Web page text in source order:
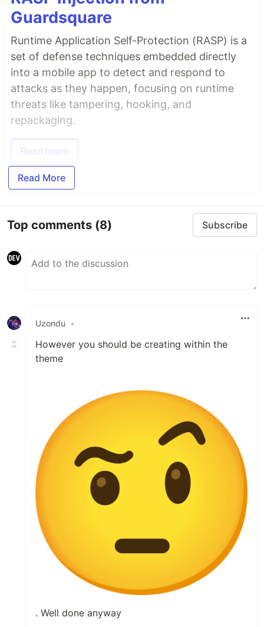
Guardsquare
Runtime Application Self-Protection (RASP) is a
set of defense techniques embedded directly
into a mobile app to detect and respond to
attacks as they happen, focusing on runtime
threats like tampering, hooking, and
repackaging.
Read more
Read More
Top comments (8) Subscribe
Uzondu •
However you should be creating within the
theme
. Well done anyway